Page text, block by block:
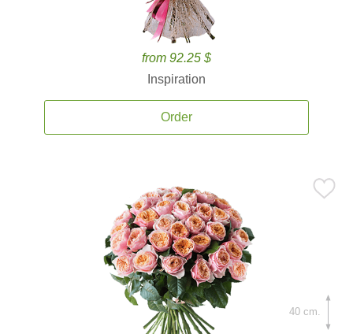
from 92.25 $
Inspiration
Order
40 cm.